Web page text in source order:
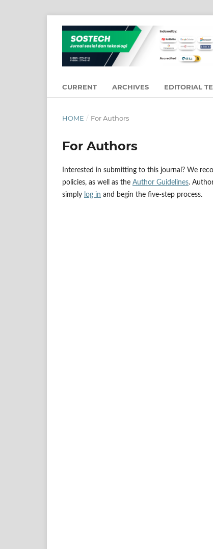
CURRENT ARCHIVES EDITORIAL
HOME / For Authors
For Authors
Interested in submitting to this journal? We
policies, as well as the Author Guidelines.
simply log in and begin the five-step process.